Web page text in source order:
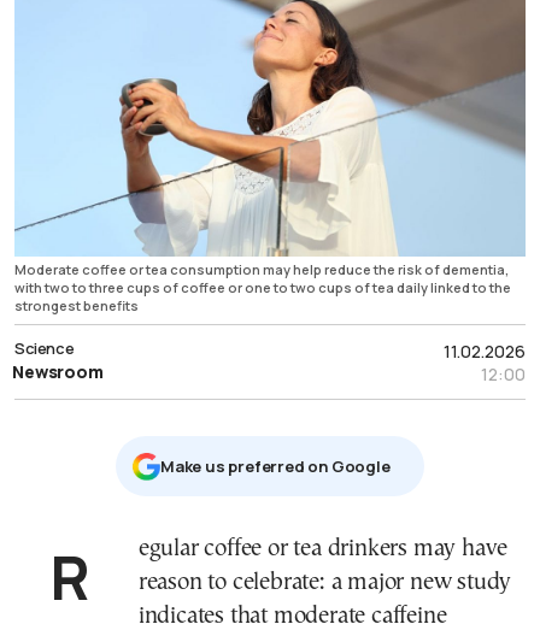
Moderate coffee or tea consumption may help reduce the risk of dementia,
with two to three cups of coffee or one to two cups of tea daily linked to the
strongest benefits
11.02.2026
12:00
Science
Newsroom
Μake us preferred on Google
Regular coffee or tea drinkers may have
reason to celebrate: a major new study
indicates that moderate caffeine